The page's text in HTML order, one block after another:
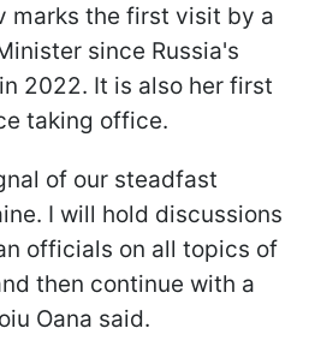
marks the first visit by a
since Russia's
2022. It is also her first
taking office.
of our steadfast
I will hold discussions
officials on all topics of
then continue with a
Oana said.